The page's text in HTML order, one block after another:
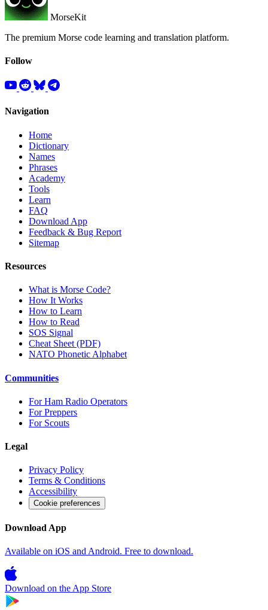
MorseKit
The premium Morse code learning and translation platform.
Follow
Navigation
Home
Dictionary
Names
Phrases
Academy
Tools
Learn
FAQ
Download App
Feedback & Bug Report
Sitemap
Resources
What is Morse Code?
How It Works
How to Learn
How to Read
SOS Signal
Cheat Sheet (PDF)
NATO Phonetic Alphabet
Communities
For Ham Radio Operators
For Preppers
For Scouts
Legal
Privacy Policy
Terms & Conditions
Accessibility
Cookie preferences
Download App
Available on iOS and Android. Free to download.
Download on the App Store